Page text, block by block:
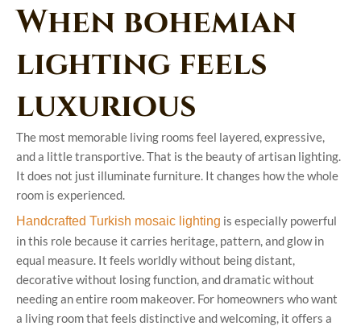
When bohemian
lighting feels
luxurious
The most memorable living rooms feel layered, expressive,
and a little transportive. That is the beauty of artisan lighting.
It does not just illuminate furniture. It changes how the whole
room is experienced.
Handcrafted Turkish mosaic lighting is especially powerful
in this role because it carries heritage, pattern, and glow in
equal measure. It feels worldly without being distant,
decorative without losing function, and dramatic without
needing an entire room makeover. For homeowners who want
a living room that feels distinctive and welcoming, it offers a